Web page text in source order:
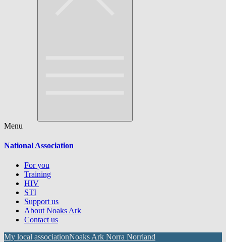
Menu
National Association
For you
Training
HIV
STI
Support us
About Noaks Ark
Contact us
My local associationNoaks Ark Norra Norrland